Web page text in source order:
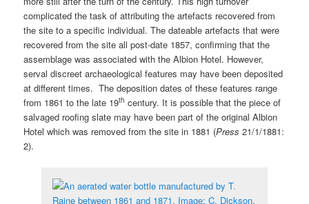
complicated the task of attributing the artefacts recovered from
the site to a specific individual. The dateable artefacts that were
recovered from the site all post-date 1857, confirming that the
assemblage was associated with the Albion Hotel. However,
serval discreet archaeological features may have been deposited
at different times. The deposition dates of these features range
from 1861 to the late 19th century. It is possible that the piece of
salvaged roofing slate may have been part of the original Albion
Hotel which was removed from the site in 1881 (Press 21/1/1881:
2).